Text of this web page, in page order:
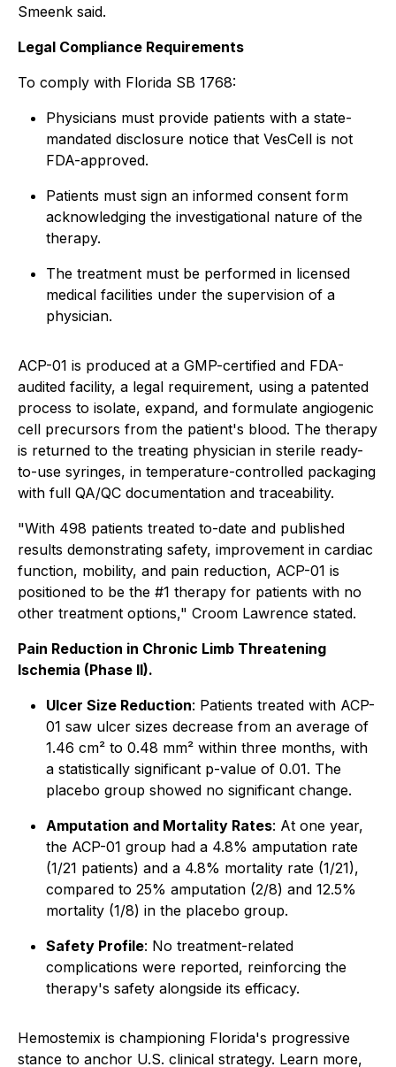
Smeenk said.
Legal Compliance Requirements
To comply with Florida SB 1768:
Physicians must provide patients with a state-
mandated disclosure notice that VesCell is not
FDA-approved.
Patients must sign an informed consent form
acknowledging the investigational nature of the
therapy.
The treatment must be performed in licensed
medical facilities under the supervision of a
physician.
ACP-01 is produced at a GMP-certified and FDA-
audited facility, a legal requirement, using a patented
process to isolate, expand, and formulate angiogenic
cell precursors from the patient's blood. The therapy
is returned to the treating physician in sterile ready-
to-use syringes, in temperature-controlled packaging
with full QA/QC documentation and traceability.
"With 498 patients treated to-date and published
results demonstrating safety, improvement in cardiac
function, mobility, and pain reduction, ACP-01 is
positioned to be the #1 therapy for patients with no
other treatment options," Croom Lawrence stated.
Pain Reduction in Chronic Limb Threatening
Ischemia (Phase II).
Ulcer Size Reduction: Patients treated with ACP-
01 saw ulcer sizes decrease from an average of
1.46 cm² to 0.48 mm² within three months, with
a statistically significant p-value of 0.01. The
placebo group showed no significant change.
Amputation and Mortality Rates: At one year,
the ACP-01 group had a 4.8% amputation rate
(1/21 patients) and a 4.8% mortality rate (1/21),
compared to 25% amputation (2/8) and 12.5%
mortality (1/8) in the placebo group.
Safety Profile: No treatment-related
complications were reported, reinforcing the
therapy's safety alongside its efficacy.
Hemostemix is championing Florida's progressive
stance to anchor U.S. clinical strategy. Learn more,